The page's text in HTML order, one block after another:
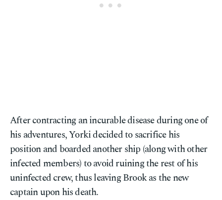
After contracting an incurable disease during one of
his adventures, Yorki decided to sacrifice his
position and boarded another ship (along with other
infected members) to avoid ruining the rest of his
uninfected crew, thus leaving Brook as the new
captain upon his death.